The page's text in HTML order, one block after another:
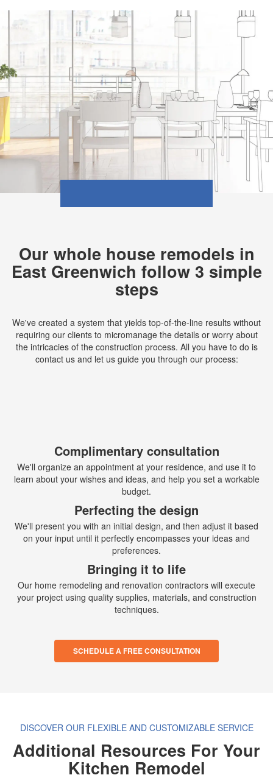
Our whole house remodels in
East Greenwich follow 3 simple
steps
We've created a system that yields top-of-the-line results without
requiring our clients to micromanage the details or worry about
the intricacies of the construction process. All you have to do is
contact us and let us guide you through our process:
Complimentary consultation
We'll organize an appointment at your residence, and use it to
learn about your wishes and ideas, and help you set a workable
budget.
Perfecting the design
We'll present you with an initial design, and then adjust it based
on your input until it perfectly encompasses your ideas and
preferences.
Bringing it to life
Our home remodeling and renovation contractors will execute
your project using quality supplies, materials, and construction
techniques.
SCHEDULE A FREE CONSULTATION
DISCOVER OUR FLEXIBLE AND CUSTOMIZABLE SERVICE
Additional Resources For Your
Kitchen Remodel